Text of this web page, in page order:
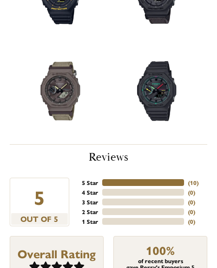
Reviews
5
OUT OF 5
5 Star
4 Star
3 Star
2 Star
1 Star
(10)
(0)
(0)
(0)
(0)
Overall Rating 100%
of recent buyers